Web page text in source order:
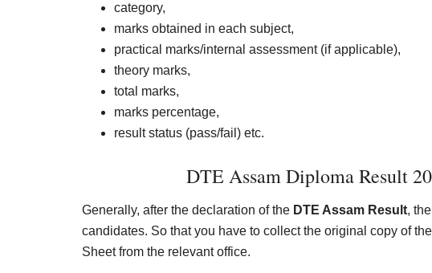
category,
marks obtained in each subject,
practical marks/internal assessment (if applicable),
theory marks,
total marks,
marks percentage,
result status (pass/fail) etc.
DTE Assam Diploma Result
Generally, after the declaration of the DTE Assam Result,
candidates. So that you have to collect the original copy of
Sheet from the relevant office.